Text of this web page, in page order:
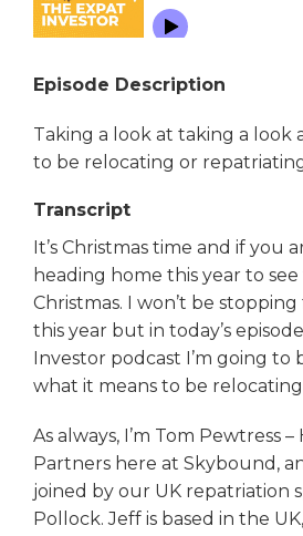
Episode Description
Taking a look at taking a look
to be relocating or
Transcript
It’s Christmas time and if you
heading home this year to
Christmas. I won’t be
this year but in today’s
Investor podcast I’m going to
what it means to be
As always, I’m Tom Pewtress –
Partners here at Skybound,
joined by our UK repatriation
Pollock. Jeff is based in the